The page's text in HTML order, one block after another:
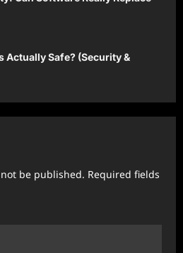
Actually Safe? (Security &
be published. Required fields